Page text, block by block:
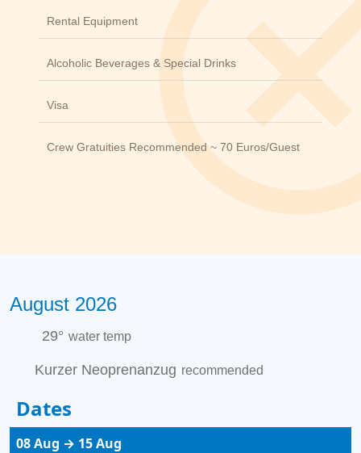
Rental Equipment
Alcoholic Beverages & Special Drinks
Visa
Crew Gratuities Recommended ~ 70 Euros/guest
August 2026
29° water temp
Kurzer Neoprenanzug recommended
Dates
08 Aug → 15 Aug